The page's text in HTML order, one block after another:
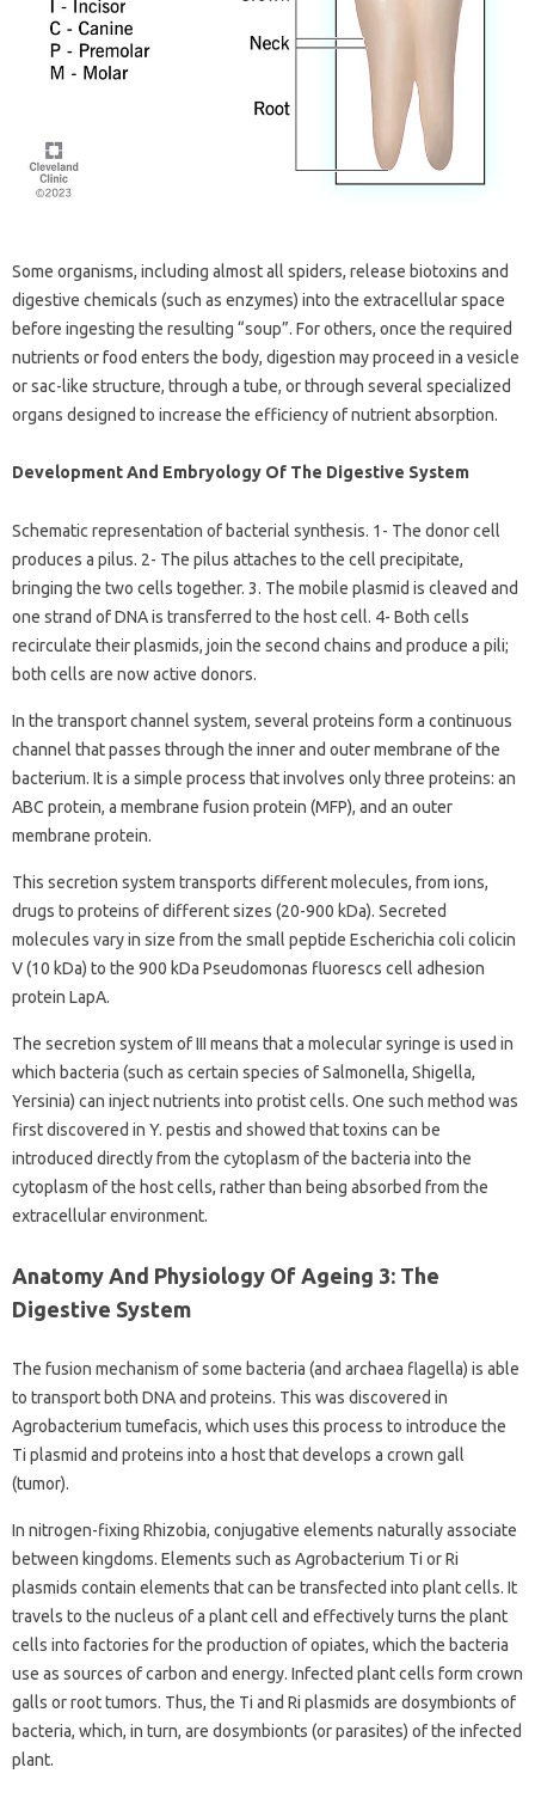
Some organisms, including almost all spiders, release biotoxins and
digestive chemicals (such as enzymes) into the extracellular space
before ingesting the resulting “soup”. For others, once the required
nutrients or food enters the body, digestion may proceed in a vesicle
or sac-like structure, through a tube, or through several specialized
organs designed to increase the efficiency of nutrient absorption.
Development And Embryology Of The Digestive System
Schematic representation of bacterial synthesis. 1- The donor cell
produces a pilus. 2- The pilus attaches to the cell precipitate,
bringing the two cells together. 3. The mobile plasmid is cleaved and
one strand of DNA is transferred to the host cell. 4- Both cells
recirculate their plasmids, join the second chains and produce a pili;
both cells are now active donors.
In the transport channel system, several proteins form a continuous
channel that passes through the inner and outer membrane of the
bacterium. It is a simple process that involves only three proteins: an
ABC protein, a membrane fusion protein (MFP), and an outer
membrane protein.
This secretion system transports different molecules, from ions,
drugs to proteins of different sizes (20-900 kDa). Secreted
molecules vary in size from the small peptide Escherichia coli colicin
V (10 kDa) to the 900 kDa Pseudomonas fluorescs cell adhesion
protein LapA.
The secretion system of III means that a molecular syringe is used in
which bacteria (such as certain species of Salmonella, Shigella,
Yersinia) can inject nutrients into protist cells. One such method was
first discovered in Y. pestis and showed that toxins can be
introduced directly from the cytoplasm of the bacteria into the
cytoplasm of the host cells, rather than being absorbed from the
extracellular environment.
Anatomy And Physiology Of Ageing 3: The
Digestive System
The fusion mechanism of some bacteria (and archaea flagella) is able
to transport both DNA and proteins. This was discovered in
Agrobacterium tumefacis, which uses this process to introduce the
Ti plasmid and proteins into a host that develops a crown gall
(tumor).
In nitrogen-fixing Rhizobia, conjugative elements naturally associate
between kingdoms. Elements such as Agrobacterium Ti or Ri
plasmids contain elements that can be transfected into plant cells. It
travels to the nucleus of a plant cell and effectively turns the plant
cells into factories for the production of opiates, which the bacteria
use as sources of carbon and energy. Infected plant cells form crown
galls or root tumors. Thus, the Ti and Ri plasmids are dosymbionts of
bacteria, which, in turn, are dosymbionts (or parasites) of the infected
plant.